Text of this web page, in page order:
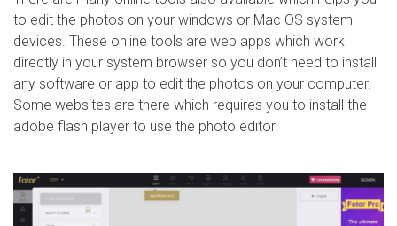
to edit the photos on your windows or Mac OS system
devices. These online tools are web apps which work
directly in your system browser so you don’t need to install
any software or app to edit the photos on your computer.
Some websites are there which requires you to install the
adobe flash player to use the photo editor.